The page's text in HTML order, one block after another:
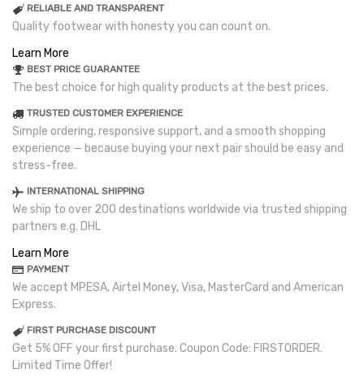
RELIABLE AND TRANSPARENT
Quality footwear with honesty you can count on.
Learn More
BEST PRICE GUARANTEE
The best choice for high quality products at the best prices.
TRUSTED CUSTOMER EXPERIENCE
Simple ordering, responsive support, and a smooth shopping
experience — because buying your next pair should be easy and
stress-free.
INTERNATIONAL SHIPPING
We ship to over 200 destinations worldwide via trusted shipping
partners e.g. DHL
Learn More
PAYMENT
We accept MPESA, Airtel Money, Visa, MasterCard and American
Express.
FIRST PURCHASE DISCOUNT
Get 5% OFF your first purchase. Coupon Code: FIRSTORDER.
Limited Time Offer!